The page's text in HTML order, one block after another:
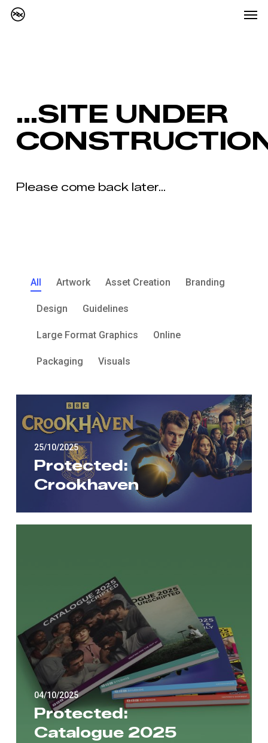
Skip
…SITE UNDER
Please come back later...
All Artwork Asset Creation Branding
Design Guidelines
Large Format Graphics Online
Packaging Visuals
25/10/2025
Protected:
Crookhaven
04/10/2025
Protected:
Catalogue 2025
Menu